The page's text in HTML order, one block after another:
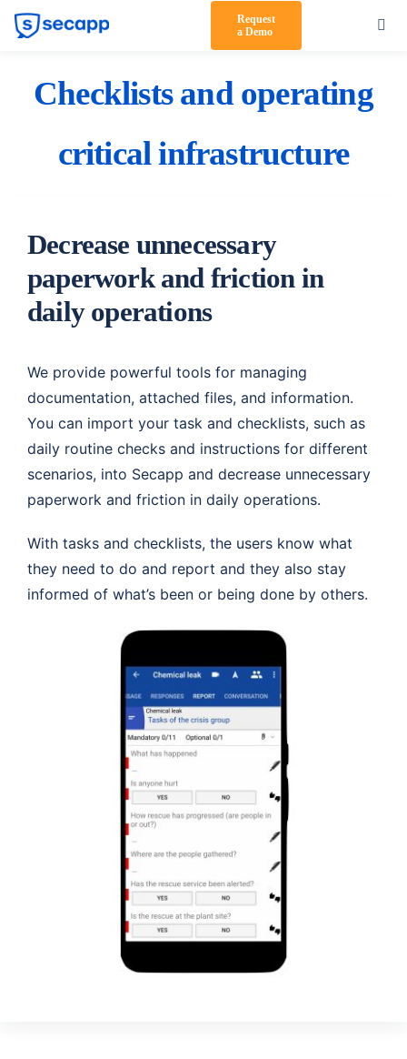
Skip
Request
a Demo
Solutions
Testimonials
Partners
About Us
Support
Log in
Checklists and operating
critical infrastructure
Decrease unnecessary
paperwork and friction in
daily operations
We provide powerful tools for managing
documentation, attached files, and information.
You can import your task and checklists, such as
daily routine checks and instructions for different
scenarios, into Secapp and decrease unnecessary
paperwork and friction in daily operations.
With tasks and checklists, the users know what
they need to do and report and they also stay
informed of what’s been or being done by others.